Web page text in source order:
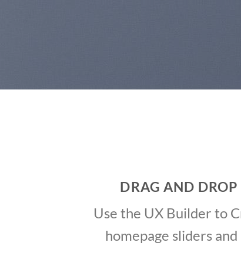
DRAG AND
Use the UX Builder to
homepage sliders and